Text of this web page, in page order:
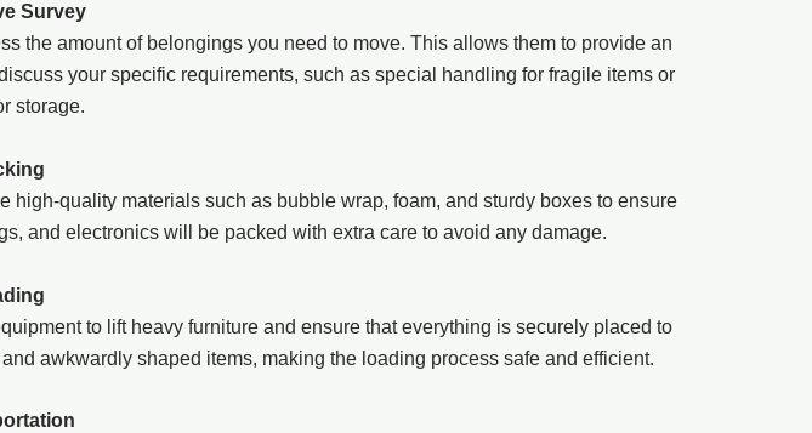
Survey
the amount of belongings you need to move. This allows them to provide an
your specific requirements, such as special handling for fragile items or
storage.
quality materials such as bubble wrap, foam, and sturdy boxes to ensure
and electronics will be packed with extra care to avoid any damage.
to lift heavy furniture and ensure that everything is securely placed to
awkwardly shaped items, making the loading process safe and efficient.